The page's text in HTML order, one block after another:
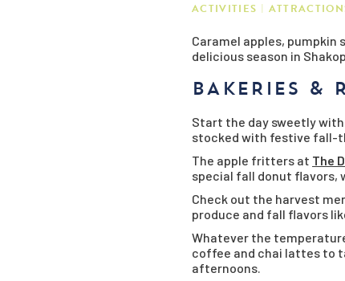
ACTIVITIES
Caramel apples,
delicious season in
BAKERIES &
Start the day sweetly
stocked with festive fall-
The apple fritters at The
special fall donut flavors,
Check out the harvest
produce and fall flavors
Whatever the
coffee and chai lattes to
afternoons.